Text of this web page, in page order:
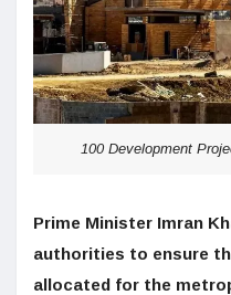
100 Development
Prime Minister Imran
authorities to ensure
allocated for the